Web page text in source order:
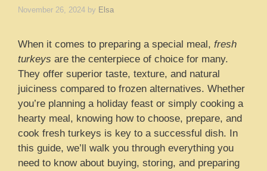
November 26, 2024 by Elsa
When it comes to preparing a special meal, fresh
turkeys are the centerpiece of choice for many.
They offer superior taste, texture, and natural
juiciness compared to frozen alternatives. Whether
you’re planning a holiday feast or simply cooking a
hearty meal, knowing how to choose, prepare, and
cook fresh turkeys is key to a successful dish. In
this guide, we’ll walk you through everything you
need to know about buying, storing, and preparing